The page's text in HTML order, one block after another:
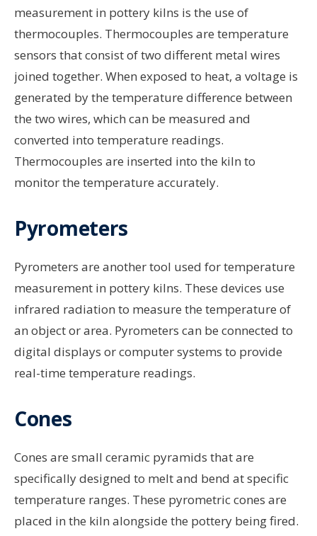
measurement in pottery kilns is the use of
thermocouples. Thermocouples are temperature
sensors that consist of two different metal wires
joined together. When exposed to heat, a voltage is
generated by the temperature difference between
the two wires, which can be measured and
converted into temperature readings.
Thermocouples are inserted into the kiln to
monitor the temperature accurately.
Pyrometers
Pyrometers are another tool used for temperature
measurement in pottery kilns. These devices use
infrared radiation to measure the temperature of
an object or area. Pyrometers can be connected to
digital displays or computer systems to provide
real-time temperature readings.
Cones
Cones are small ceramic pyramids that are
specifically designed to melt and bend at specific
temperature ranges. These pyrometric cones are
placed in the kiln alongside the pottery being fired.